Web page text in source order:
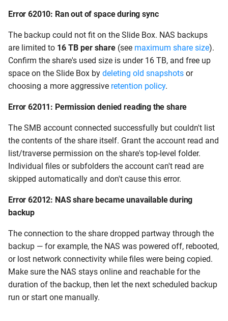
Error 62010: Ran out of space during sync
The backup could not fit on the Slide Box. NAS backups
are limited to 16 TB per share (see maximum share size).
Confirm the share's used size is under 16 TB, and free up
space on the Slide Box by deleting old snapshots or
choosing a more aggressive retention policy.
Error 62011: Permission denied reading the share
The SMB account connected successfully but couldn't list
the contents of the share itself. Grant the account read and
list/traverse permission on the share's top-level folder.
Individual files or subfolders the account can't read are
skipped automatically and don't cause this error.
Error 62012: NAS share became unavailable during
backup
The connection to the share dropped partway through the
backup — for example, the NAS was powered off, rebooted,
or lost network connectivity while files were being copied.
Make sure the NAS stays online and reachable for the
duration of the backup, then let the next scheduled backup
run or start one manually.